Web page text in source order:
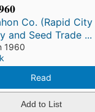
Co. (Rapid City
and Seed Trade ...
1960
Read
Add to List